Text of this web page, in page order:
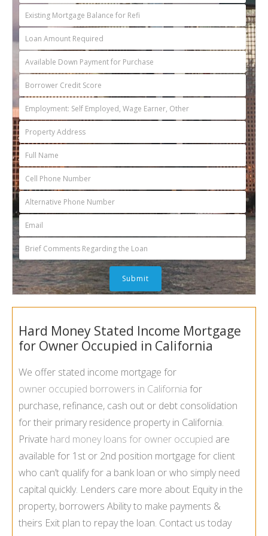
Hard Money Stated Income Mortgage
for Owner Occupied in California
We offer stated income mortgage for
owner occupied borrowers in California for
purchase, refinance, cash out or debt consolidation
for their primary residence property in California.
Private hard money loans for owner occupied are
available for 1st or 2nd position mortgage for client
who can’t qualify for a bank loan or who simply need
capital quickly. Lenders care more about Equity in the
property, borrowers Ability to make payments &
theirs Exit plan to repay the loan. Contact us today